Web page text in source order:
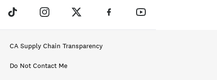
CA Supply Chain Transparency
Do Not Contact Me